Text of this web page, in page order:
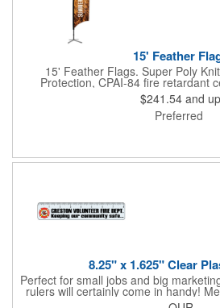
15' Feather
15' Feather Flags. Super Poly
Protection, CPAI-84 fire retardant
sublimated fabric is rated for 4,000
included.)
$241.54 and up
Preferred
8.25" x 1.625" Clear
Perfect for small jobs and big
rulers will certainly come in handy!
each plastic ruler is printed on a